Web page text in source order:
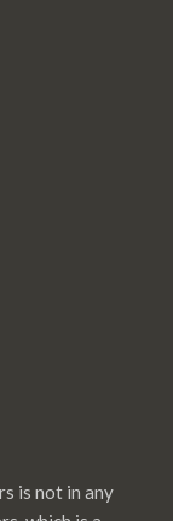
is not in any